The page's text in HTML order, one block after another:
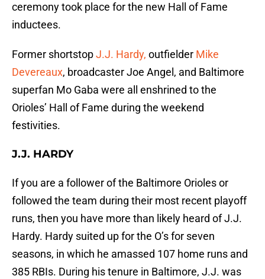
ceremony took place for the new Hall of Fame
inductees.
Former shortstopJ.J. Hardy, outfielder Mike
Devereaux, broadcaster Joe Angel, and Baltimore
superfan Mo Gaba were all enshrined to the
Orioles’ Hall of Fame during the weekend
festivities.
J.J. HARDY
If you are a follower of the Baltimore Orioles or
followed the team during their most recent playoff
runs, then you have more than likely heard of J.J.
Hardy. Hardy suited up for the O’s for seven
seasons, in which he amassed 107 home runs and
385 RBIs. During his tenure in Baltimore, J.J. was